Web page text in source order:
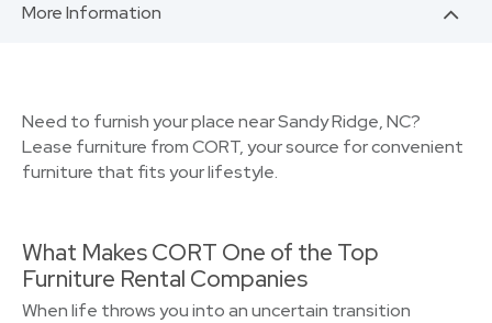
More Information
Need to furnish your place near Sandy Ridge, NC?
Lease furniture from CORT, your source for convenient
furniture that fits your lifestyle.
What Makes CORT One of the Top
Furniture Rental Companies
When life throws you into an uncertain transition